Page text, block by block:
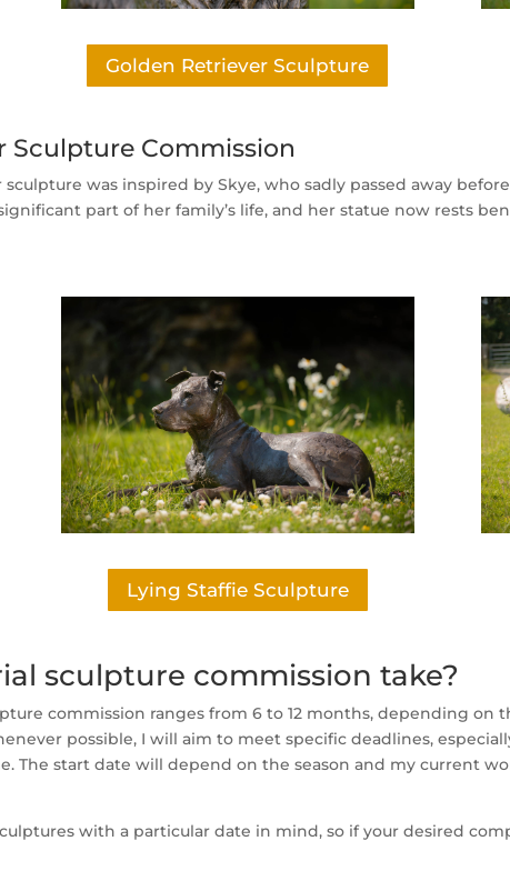
Golden Retriever Sculpture
Sculpture Commission
was inspired by Skye, who sadly passed away
part of her family’s life, and her statue now rests
Lying Staffie Sculpture
sculpture commission take?
commission ranges from 6 to 12 months, depending on
possible, I will aim to meet specific deadlines,
The start date will depend on the season and my current
with a particular date in mind, so if your desired